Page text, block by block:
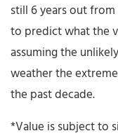
still 6 years out
to predict what the
assuming the
weather the
the past decade.
*Value is subject to